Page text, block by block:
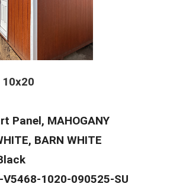
Panel, MAHOGANY
BARN WHITE
V5468-1020-090525-SU